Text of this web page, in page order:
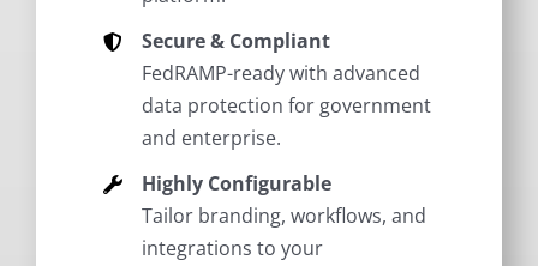
Secure & Compliant
FedRAMP-ready with advanced
data protection for government
and enterprise.
Highly Configurable
Tailor branding, workflows, and
integrations to your